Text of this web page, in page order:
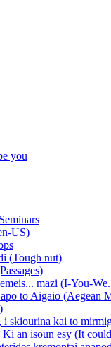
you
US)
(Tough nut)
mazi (I-You-
to Aigaio (Aegean
i skiourina kai to
Ki an isoun esy (It